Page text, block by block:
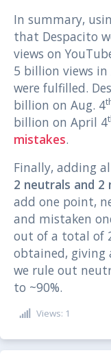
In summary,
that Despacito
views on
5 billion views in
were fulfilled.
billion on Aug. 4
billion on April 4
mistakes.
Finally, adding
2 neutrals and 2
add one point,
and mistaken
out of a total of
obtained, giving
we rule out
to ~90%.
Views: 1